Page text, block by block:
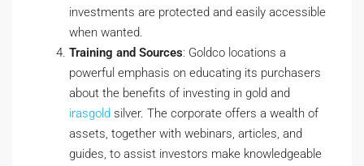
investments are protected and easily accessible
when wanted.
Training and Sources: Goldco locations a
powerful emphasis on educating its purchasers
about the benefits of investing in gold and
irasgold silver. The corporate offers a wealth of
assets, together with webinars, articles, and
guides, to assist investors make knowledgeable